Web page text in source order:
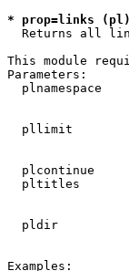
* prop=links
Returns all
This module
Parameters:
plnamespace
pllimit
plcontinue
pltitles
pldir
Examples: